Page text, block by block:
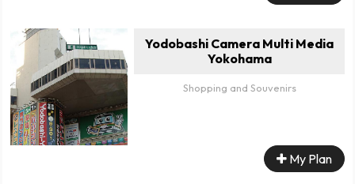
Yodobashi Camera Multi Media
Yokohama
Shopping and Souvenirs
My Plan